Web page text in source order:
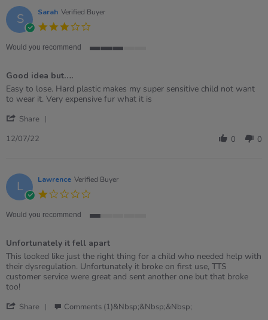
S Sarah Verified Buyer
rating
Would you recommend
rating
Good idea but….
Review
by
on
Jul
review
stating
idea
Easy to lose. Hard plastic makes my super sensitive child not want
to wear it. Very expensive fur what it is
Share
12
Jul
2022
12/07/22 0 0
L Lawrence Verified Buyer
rating
Would you recommend
5
rating
Unfortunately it fell apart
Review
by
Lawrence
on
Feb
review
stating
Unfortunately
it
apart
This looked like just the right thing for a child who needed help with
their dysregulation. Unfortunately it broke on first use, TTS
customer service were great and sent another one but that broke
too!
Share
Comments (1)&nbsp;&nbsp;&nbsp;